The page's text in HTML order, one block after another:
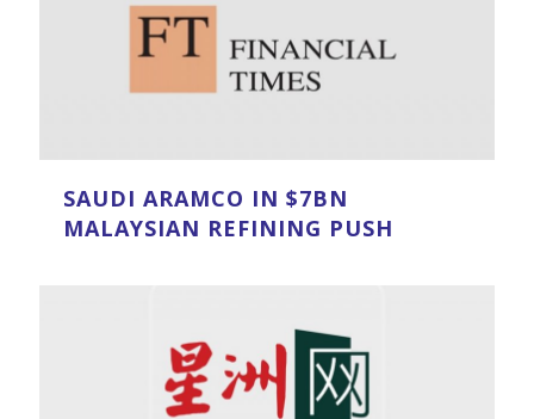
SAUDI ARAMCO IN $7BN
MALAYSIAN REFINING PUSH